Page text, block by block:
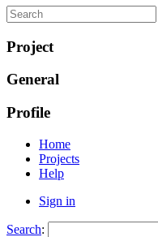
Project
General
Profile
Home
Projects
Help
Sign in
Search: